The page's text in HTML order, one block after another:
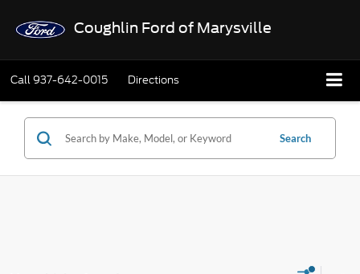
Coughlin Ford of Marysville
Call937-642-0015 Directions
Search